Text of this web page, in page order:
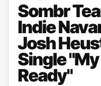
Sombr
Indie
Josh
Single
Ready"